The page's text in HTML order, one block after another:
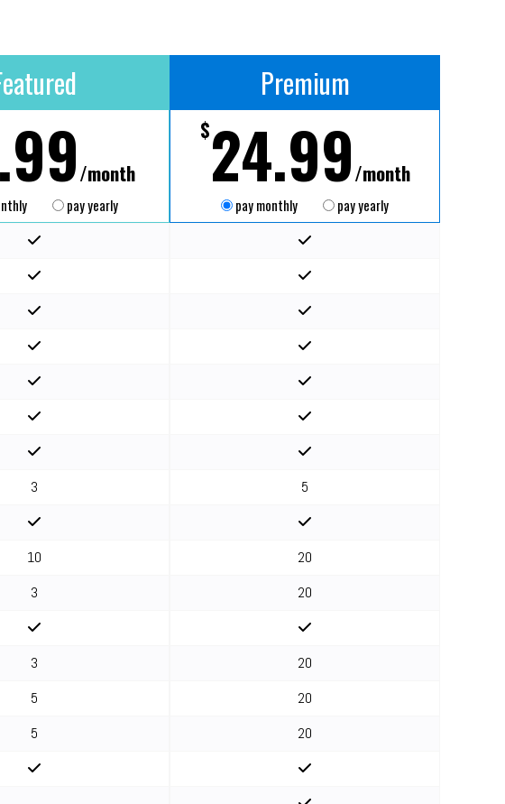
/month
pay yearly
3
10
3
3
5
5
Premium
$24.99/month
pay monthly pay yearly
5
20
20
20
20
20